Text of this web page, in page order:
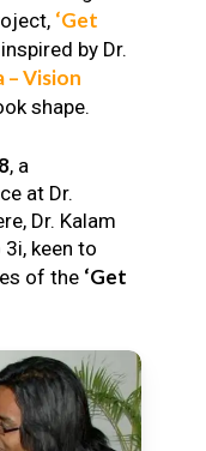
‘Get
by Dr.
– Vision
shape.
, a
at Dr.
Dr. Kalam
keen to
of the ‘Get